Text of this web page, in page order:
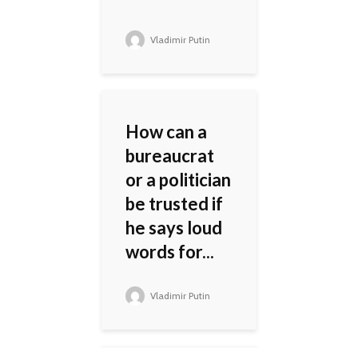
Vladimir Putin
How can a
bureaucrat
or a politician
be trusted if
he says loud
words for...
Vladimir Putin